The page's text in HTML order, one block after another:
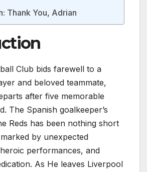
Thank You, Adrian
Club bids farewell to a
and beloved teammate,
after five memorable
The Spanish goalkeeper’s
Reds has been nothing short
by unexpected
performances, and
As He leaves Liverpool